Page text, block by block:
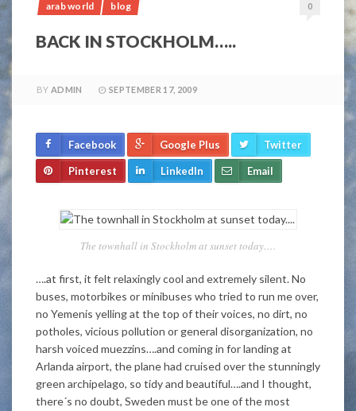
arab world blog 0
BACK IN STOCKHOLM…..
BY ADMIN SEPTEMBER 17, 2009
Facebook Google Plus Twitter
Pinterest LinkedIn Email
The townhall in Stockholm at sunset today….
….at first, it felt relaxingly cool and extremely silent. No
buses, motorbikes or minibuses who tried to run me over,
no Yemenis yelling at the top of their voices, no dirt, no
potholes, vicious pollution or general disorganization, no
harsh voiced muezzins….and coming in for landing at
Arlanda airport, the plane had cruised over the stunningly
green archipelago, so tidy and beautiful….and I thought,
there´s no doubt, Sweden must be one of the most